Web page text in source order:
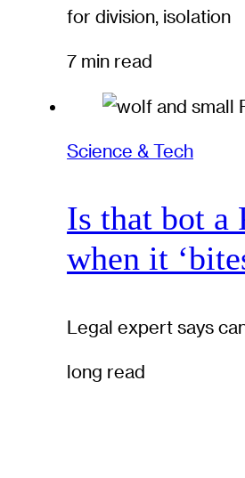
for division, isolation
7 min read
Science & Tech
Is that bot a
when it
Legal expert says
long read